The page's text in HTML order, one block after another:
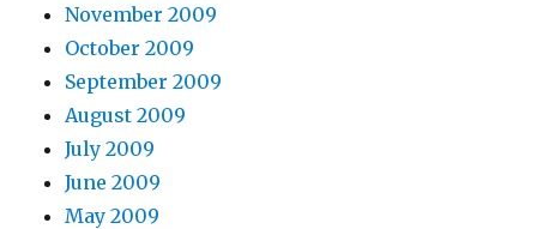
November 2009
October 2009
September 2009
August 2009
July 2009
June 2009
May 2009